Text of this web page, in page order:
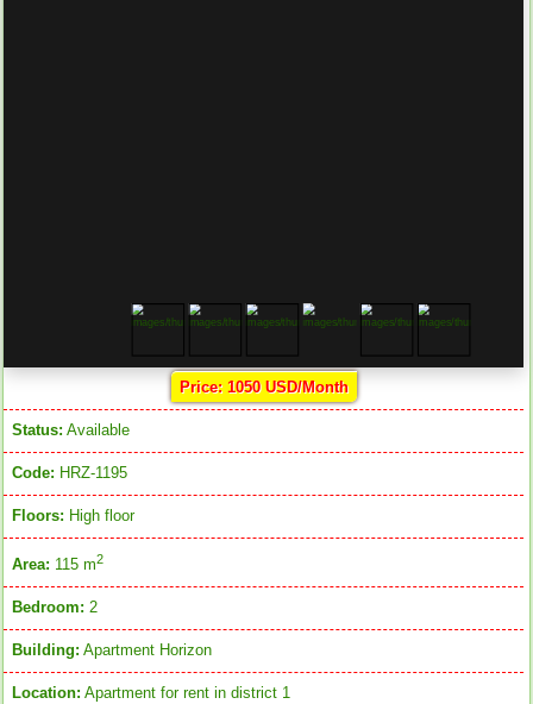
Price: 1050 USD/Month
Status: Available
Code: HRZ-1195
Floors: High floor
Area: 115 m2
Bedroom: 2
Building: Apartment Horizon
Location: Apartment for rent in district 1